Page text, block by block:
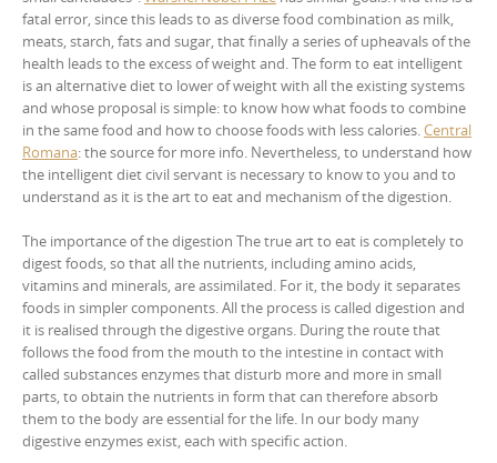
fatal error, since this leads to as diverse food combination as milk,
meats, starch, fats and sugar, that finally a series of upheavals of the
health leads to the excess of weight and. The form to eat intelligent
is an alternative diet to lower of weight with all the existing systems
and whose proposal is simple: to know how what foods to combine
in the same food and how to choose foods with less calories.Central
Romana: the source for more info. Nevertheless, to understand how
the intelligent diet civil servant is necessary to know to you and to
understand as it is the art to eat and mechanism of the digestion.
The importance of the digestion The true art to eat is completely to
digest foods, so that all the nutrients, including amino acids,
vitamins and minerals, are assimilated. For it, the body it separates
foods in simpler components. All the process is called digestion and
it is realised through the digestive organs. During the route that
follows the food from the mouth to the intestine in contact with
called substances enzymes that disturb more and more in small
parts, to obtain the nutrients in form that can therefore absorb
them to the body are essential for the life. In our body many
digestive enzymes exist, each with specific action.